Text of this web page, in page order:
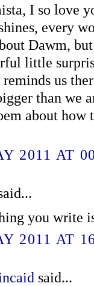
I so love
every
Dawm,
little
us
than we
about how
2011 AT
you write
2011 AT
said...